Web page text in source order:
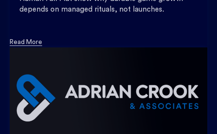
depends on managed rituals, not launches.
Read More